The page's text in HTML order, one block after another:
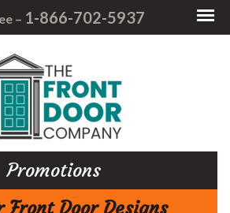
– 1-866-702-5937
Promotions
Front Door Designs